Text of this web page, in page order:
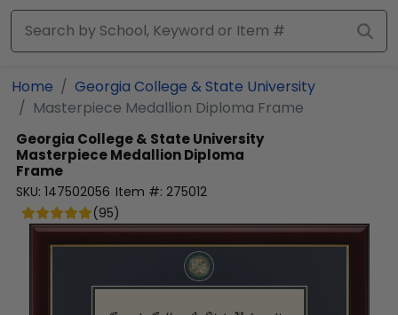
Home
Georgia College & State University
Masterpiece Medallion Diploma Frame
Georgia College & State University
Masterpiece Medallion Diploma
Frame
SKU: 147502056 Item #: 275012
(95)